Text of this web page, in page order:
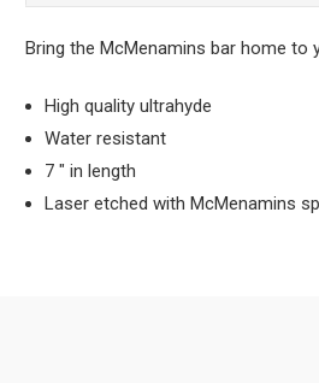
Bring the McMenamins bar home to
High quality ultrahyde
Water resistant
7 " in length
Laser etched with McMenamins